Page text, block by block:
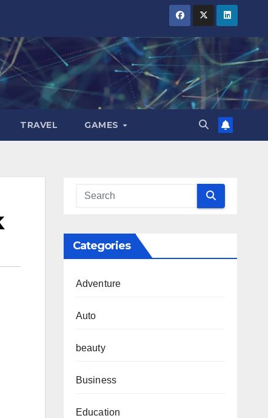
TRAVEL GAMES
Categories
Adventure
Auto
beauty
Business
Education